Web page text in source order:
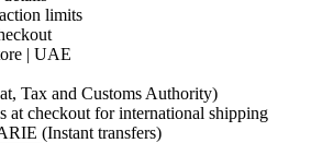
limits
| UAE
Tax and Customs Authority)
at checkout for international shipping
(Instant transfers)